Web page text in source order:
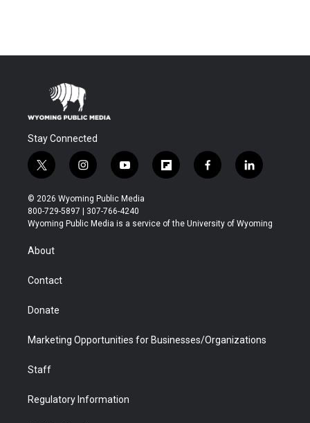
Stay Connected
t
w
i
t
t
r
i
n
s
t
a
y
o
u
t
u
f
l
b
f
a
b
l
i
e
© 2026 Wyoming Public Media
800-729-5897 | 307-766-4240
Wyoming Public Media is a service of the University of Wyoming
About
Contact
Donate
Marketing Opportunities for Businesses/Organizations
Staff
Regulatory Information